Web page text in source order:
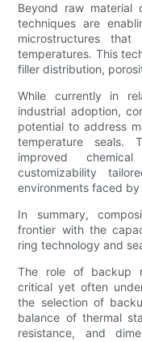
Beyond raw material
techniques are
microstructures
temperatures. This
filler distribution,
While currently in
industrial adoption,
potential to address
temperature seals.
improved
customizability
environments faced
In summary,
frontier with the
ring technology and
The role of backup
critical yet often
the selection of
balance of thermal
resistance, and